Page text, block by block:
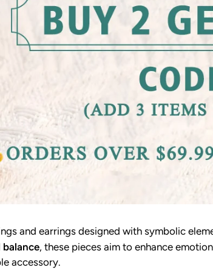
and earrings designed with symbolic
, these pieces aim to enhance
accessory.